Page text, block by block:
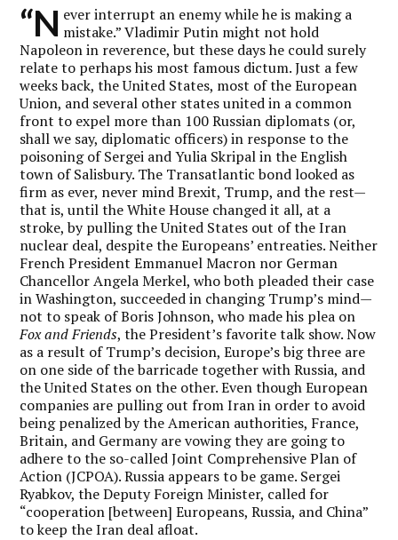
“N ever interrupt an enemy while he is making a
mistake.” Vladimir Putin might not hold
Napoleon in reverence, but these days he could surely
relate to perhaps his most famous dictum. Just a few
weeks back, the United States, most of the European
Union, and several other states united in a common
front to expel more than 100 Russian diplomats (or,
shall we say, diplomatic officers) in response to the
poisoning of Sergei and Yulia Skripal in the English
town of Salisbury. The Transatlantic bond looked as
firm as ever, never mind Brexit, Trump, and the rest—
that is, until the White House changed it all, at a
stroke, by pulling the United States out of the Iran
nuclear deal, despite the Europeans’ entreaties. Neither
French President Emmanuel Macron nor German
Chancellor Angela Merkel, who both pleaded their case
in Washington, succeeded in changing Trump’s mind—
not to speak of Boris Johnson, who made his plea on
Fox and Friends, the President’s favorite talk show. Now
as a result of Trump’s decision, Europe’s big three are
on one side of the barricade together with Russia, and
the United States on the other. Even though European
companies are pulling out from Iran in order to avoid
being penalized by the American authorities, France,
Britain, and Germany are vowing they are going to
adhere to the so-called Joint Comprehensive Plan of
Action (JCPOA). Russia appears to be game. Sergei
Ryabkov, the Deputy Foreign Minister, called for
“cooperation [between] Europeans, Russia, and China”
to keep the Iran deal afloat.